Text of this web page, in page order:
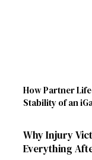
How Partner
Stability of an
Why Injury
Everything